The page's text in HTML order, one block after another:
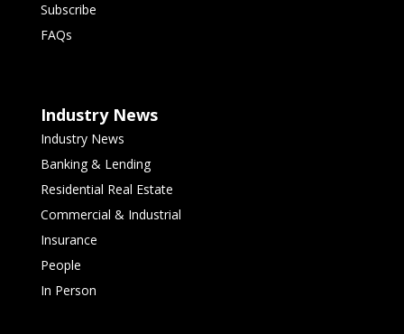
Subscribe
FAQs
Industry News
Industry News
Banking & Lending
Residential Real Estate
Commercial & Industrial
Insurance
People
In Person